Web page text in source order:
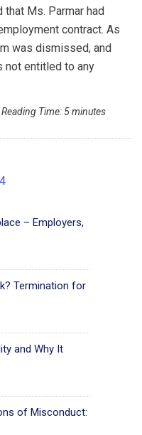
that Ms. Parmar had
contract. As
was dismissed, and
not entitled to any
Reading Time: 5 minutes
4
– Employers,
Termination for
and Why It
of Misconduct: